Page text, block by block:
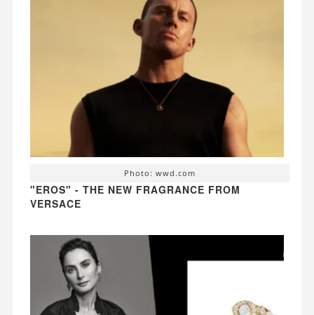
Photo: wwd.com
"EROS" - THE NEW FRAGRANCE FROM
VERSACE